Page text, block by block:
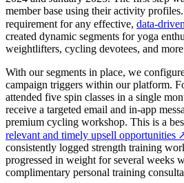
member base using their activity
requirement for any effective, data-
created dynamic segments for yoga
weightlifters, cycling devotees, and
With our segments in place, we
campaign triggers within our platform.
attended five spin classes in a single
receive a targeted email and in-app
premium cycling workshop. This is a
relevant and timely upsell opportunities
consistently logged strength training
progressed in weight for several weeks
complimentary personal training